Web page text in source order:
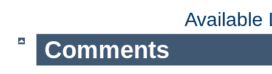
Available
Comments